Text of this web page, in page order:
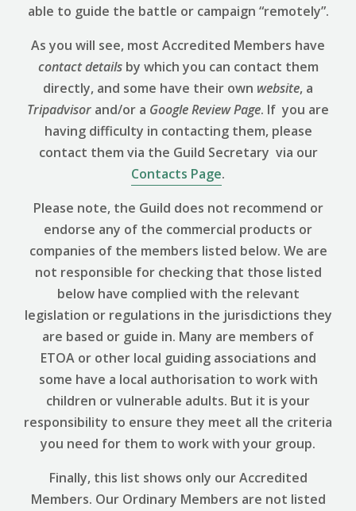
able to guide the battle or campaign “remotely”.
As you will see, most Accredited Members have
contact details by which you can contact them
directly, and some have their own website, a
Tripadvisor and/or a Google ReviewPage. If you are
having difficulty in contacting them, please
contact them via the Guild Secretary via our
Contacts Page.
Please note, the Guild does not recommend or
endorse any of the commercial products or
companies of the members listed below. We are
not responsible for checking that those listed
below have complied with the relevant
legislation or regulations in the jurisdictions they
are based or guide in. Many are members of
ETOA or other local guiding associations and
some have a local authorisation to work with
children or vulnerable adults. But it is your
responsibility to ensure they meet all the criteria
you need for them to work with your group.
Finally, this list shows only our Accredited
Members. Our Ordinary Members are not listed